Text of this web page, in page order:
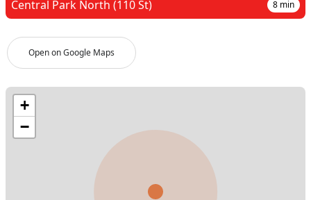
Open on Google Maps
Central Park North (110 St)
8 min